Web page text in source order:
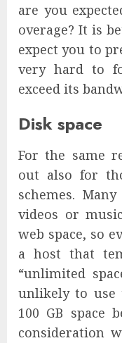
are you
overage? It is
expect you to
very hard to
exceed its
Disk space
For the same
out also for
schemes.
videos or
web space, so
a host that
“unlimited
unlikely to use
100 GB space
consideration